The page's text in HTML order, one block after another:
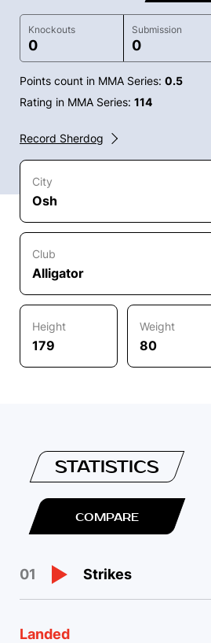
Knockouts
0
Submission
0
Points count in MMA Series: 0.5
Rating in MMA Series: 114
Record Sherdog
City
Osh
Club
Alligator
Height
179
Weight
80
STATISTICS
COMPARE
01 Strikes
Landed